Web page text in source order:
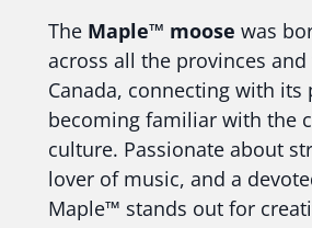
The Maple™ moose was
across all the provinces
Canada, connecting with its
becoming familiar with the
culture. Passionate about
lover of music, and a
Maple™ stands out for